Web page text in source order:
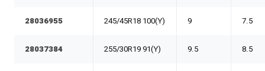
28036955 245/45R18 100(Y) 9 7.5
28037384 255/30R19 91(Y) 9.5 8.5